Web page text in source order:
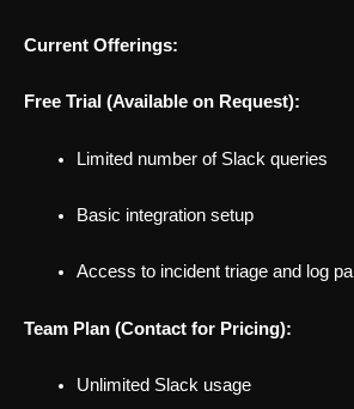
Current Offerings:
Free Trial (Available on Request):
Limited number of Slack queries
Basic integration setup
Access to incident triage and log
Team Plan (Contact for Pricing):
Unlimited Slack usage